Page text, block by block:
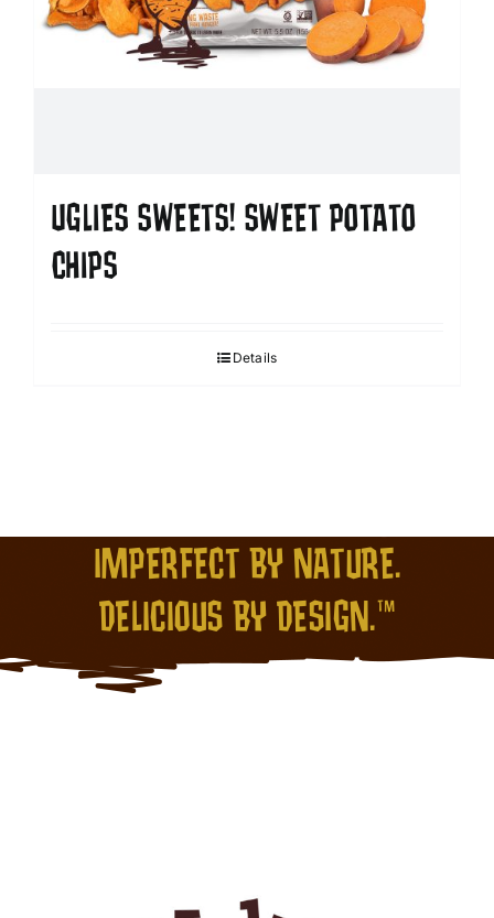
UGLIES SWEETS! SWEET POTATO
CHIPS
Details
IMPERFECT BY NATURE.
DELICIOUS BY DESIGN.™